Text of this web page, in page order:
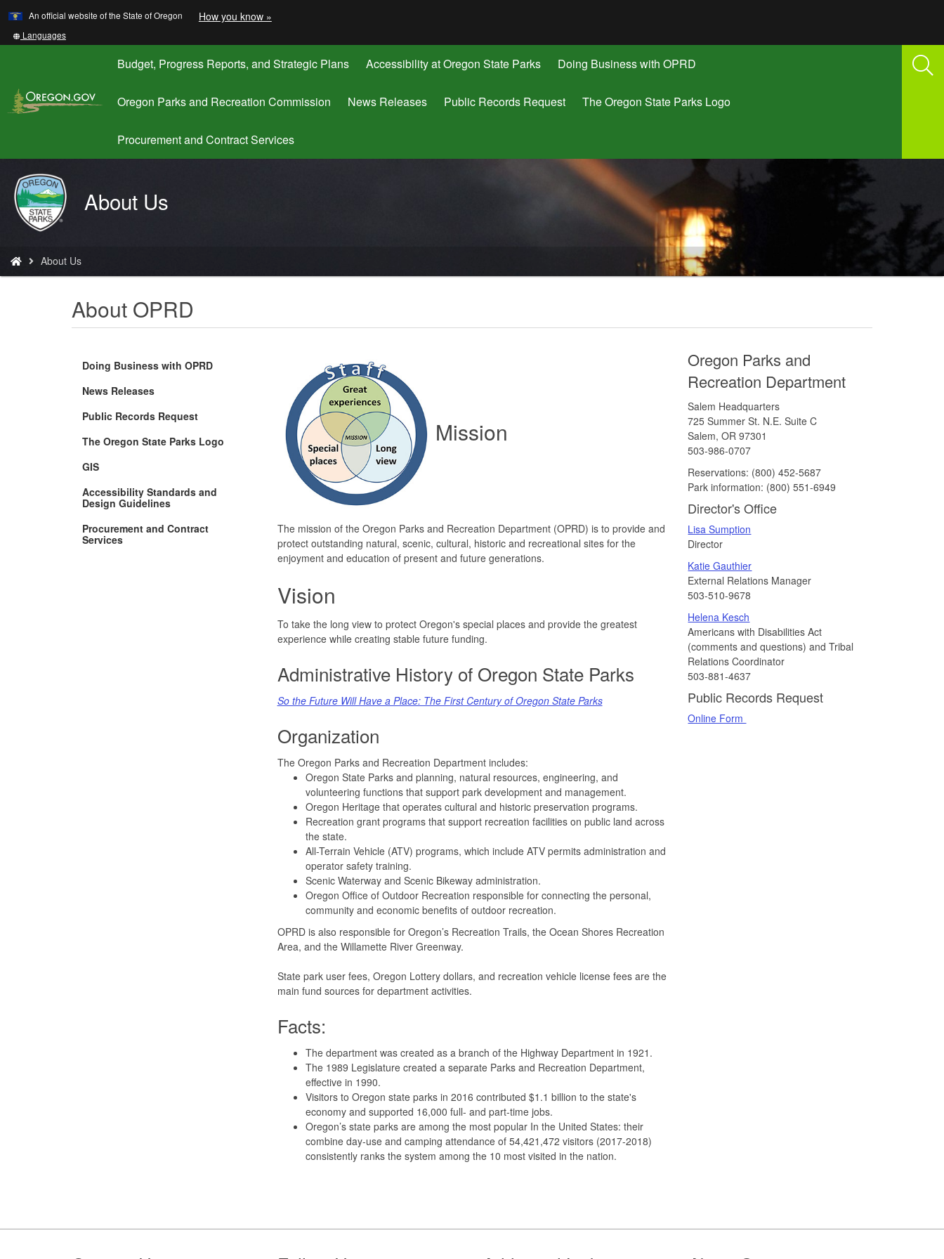
Skip
to
An official website of the State of Oregon How you know »
a
Oregon.gov
website)
Translate
this
Languages
Budget, Progress Reports, and Strategic Plans Accessibility at Oregon State Parks Doing Business with OPRD
Oregon Parks and Recreation Commission News Releases Public Records Request The Oregon State Parks Logo
Procurement and Contract Services
Oregon
Parks
and
Recreation
About Us
are
here:
About Us
About OPRD
Doing Business with OPRD
News Releases
Public Records Request
The Oregon State Parks Logo
GIS
Accessibility Standards and
Design Guidelines
Procurement and Contract
Services
Mission
The mission of the Oregon Parks and Recreation Department (OPRD) is to provide and
protect outstanding natural, scenic, cultural, historic and recreational sites for the
enjoyment and education of present and future generations.
Vision
To take the long view to protect Oregon's special places and provide the greatest
experience while creating stable future funding.
Administrative History of Oregon State Parks
So the Future Will Have a Place: The First Century of Oregon State Parks
Organization
The Oregon Parks and Recreation Department includes:
Oregon State Parks and planning, natural resources, engineering, and
volunteering functions that support park development and management.
Oregon Heritage that operates cultural and historic preservation programs.
Recreation grant programs that support recreation facilities on public land across
the state.
All-Terrain Vehicle (ATV) programs, which include ATV permits administration and
operator safety training.
Scenic Waterway and Scenic Bikeway administration.
Oregon Office of Outdoor Recreation responsible for connecting the personal,
community and economic benefits of outdoor recreation.
OPRD is also responsible for Oregon’s Recreation Trails, the Ocean Shores Recreation
Area, and the Willamette River Greenway.
State park user fees, Oregon Lottery dollars, and recreation vehicle license fees are the
main fund sources for department activities.
Facts:
The department was created as a branch of the Highway Department in 1921.
The 1989 Legislature created a separate Parks and Recreation Department,
effective in 1990.
Visitors to Oregon state parks in 2016 contributed $1.1 billion to the state's
economy and supported 16,000 full- and part-time jobs.
Oregon’s state parks are among the most popular In the United States: their
combine day-use and camping attendance of 54,421,472 visitors (2017-2018)
consistently ranks the system among the 10 most visited in the nation.
Oregon Parks and
Recreation Department
Salem Headquarters
725 Summer St. N.E. Suite C
Salem, OR 97301
503-986-0707
Reservations: (800) 452-5687
Park information: (800) 551-6949
Director's Office
Lisa Sumption
Director
Katie Gauthier
External Relations Manager
503-510-9678
Helena Kesch
Americans with Disabilities Act
(comments and questions) and Tribal
Relations Coordinator
503-881-4637
Public Records Request
Online Form
Footer